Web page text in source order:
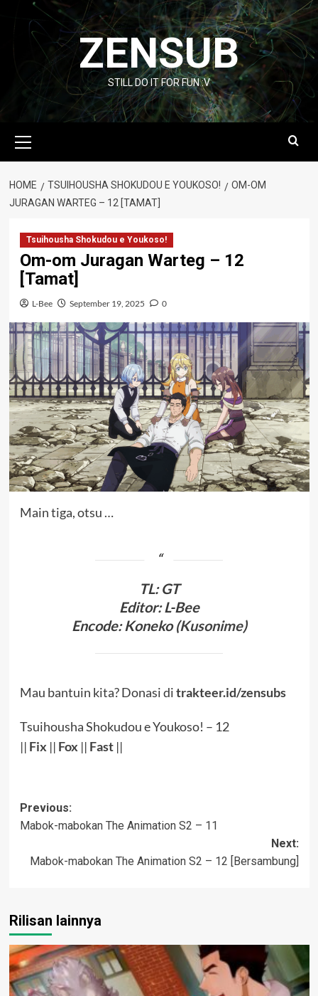
content
ZENSUB
STILL DO IT FOR FUN :V
Menu
HOME TSUIHOUSHA SHOKUDOU E YOUKOSO!
OM-OM
JURAGAN WARTEG – 12 [TAMAT]
Tsuihousha Shokudou e Youkoso!
Om-om Juragan Warteg – 12
[Tamat]
L-Bee September 19, 2025 0
Main tiga, otsu …
TL:GT
Editor: L-Bee
Encode: Koneko (Kusonime)
Mau bantuin kita? Donasi ditrakteer.id/zensubs
Tsuihousha Shokudou e Youkoso! – 12
|| Fix || Fox || Fast||
Post
navigation
Previous:
Mabok-mabokan The Animation S2 – 11
Next:
Mabok-mabokan The Animation S2 – 12 [Bersambung]
Rilisan lainnya